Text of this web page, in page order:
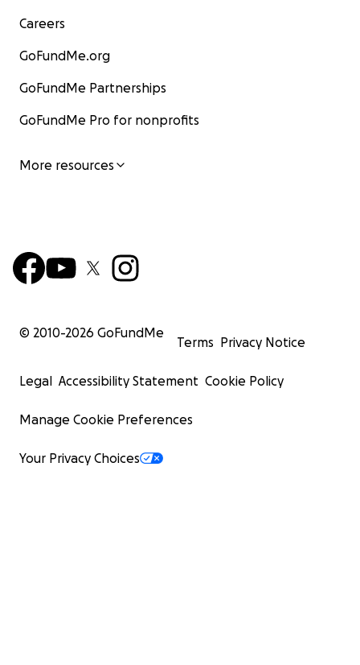
Careers
GoFundMe.org
GoFundMe Partnerships
GoFundMe Pro for nonprofits
More resources
© 2010-2026 GoFundMe
Terms Privacy Notice
Legal Accessibility Statement Cookie Policy
Manage Cookie Preferences
Your Privacy Choices